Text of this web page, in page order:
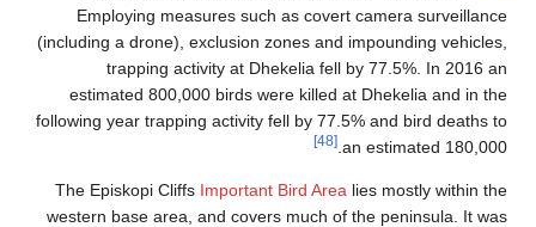
Employing measures such as covert camera surveillance
(including a drone), exclusion zones and impounding vehicles,
trapping activity at Dhekelia fell by 77.5%. In 2016 an
estimated 800,000 birds were killed at Dhekelia and in the
following year trapping activity fell by 77.5% and bird deaths to
an estimated 180,000.
[48]
The Episkopi Cliffs Important Bird Area lies mostly within the
western base area, and covers much of the peninsula. It was